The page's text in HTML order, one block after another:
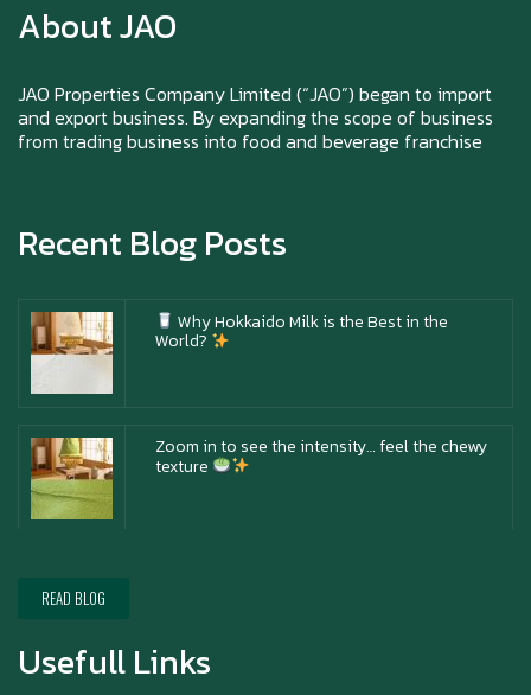
About JAO
JAO Properties Company Limited (“JAO”) began to import
and export business. By expanding the scope of business
from trading business into food and beverage franchise
Recent Blog Posts
Chai)
Why Hokkaido Milk is the Best in the
World?
Zoom in to see the intensity… feel the chewy
texture
READ BLOG
Usefull Links